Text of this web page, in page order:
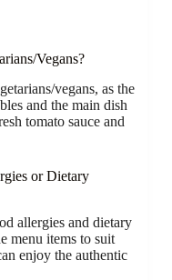
Vegans?
vegans, as the
and the main dish
tomato sauce and
or Dietary
allergies and dietary
menu items to suit
enjoy the authentic